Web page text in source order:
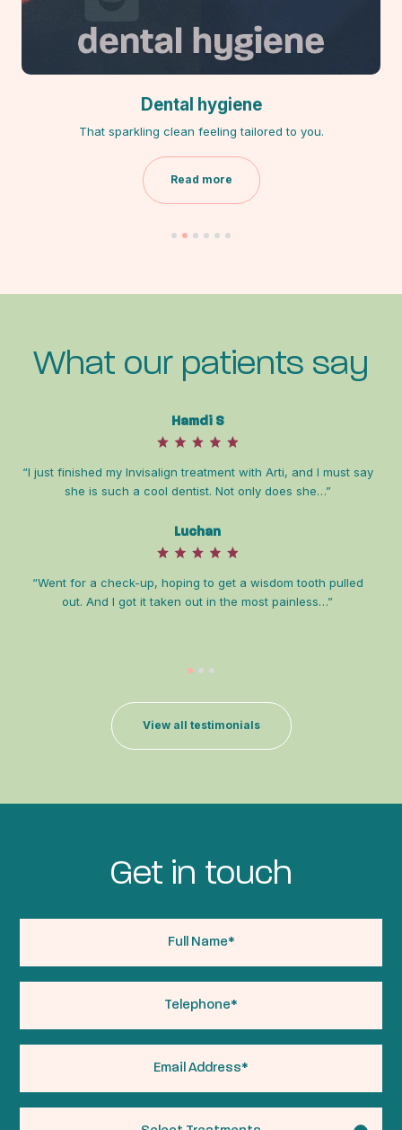
Dental hygiene
That sparkling clean feeling tailored to you.
Read more
What our patients say
Hamdi S
“I just finished my Invisalign treatment with Arti, and I must say
she is such a cool dentist. Not only does she…”
Luchan
“Went for a check-up, hoping to get a wisdom tooth pulled
out. And I got it taken out in the most painless…”
View all testimonials
Get in touch